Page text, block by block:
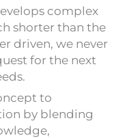
complex
shorter than the
driven, we never
for the next
to
by blending